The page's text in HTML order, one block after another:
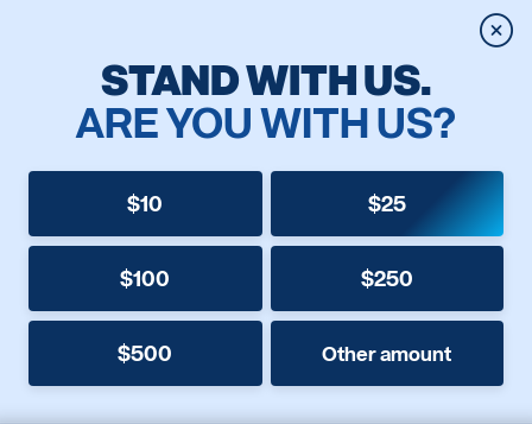
STAND WITH US.
ARE YOU WITH US?
$10 $25
$100 $250
$500 Other amount